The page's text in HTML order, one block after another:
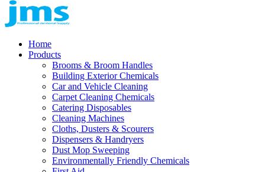
Home
Products
Brooms & Broom Handles
Building Exterior Chemicals
Car and Vehicle Cleaning
Carpet Cleaning Chemicals
Catering Disposables
Cleaning Machines
Cloths, Dusters & Scourers
Dispensers & Handryers
Dust Mop Sweeping
Environmentally Friendly Chemicals